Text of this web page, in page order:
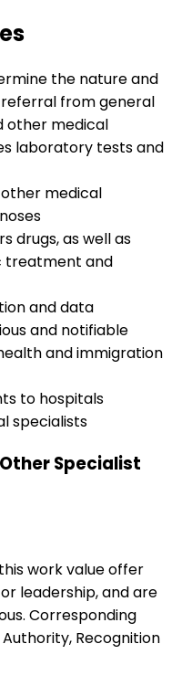
the nature and
from general
other medical
laboratory tests and
medical
drugs, as well as
treatment and
and data
and notifiable
and immigration
to hospitals
specialists
Specialist
work value offer
leadership, and are
Corresponding
Recognition